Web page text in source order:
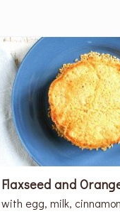
Flaxseed and
with egg, milk,